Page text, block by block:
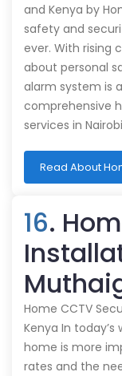
and Kenya by
safety and
ever. With rising
about personal
alarm system is
comprehensive
services in
Read About
16.
Home CCTV
Kenya In
home is more
rates and the